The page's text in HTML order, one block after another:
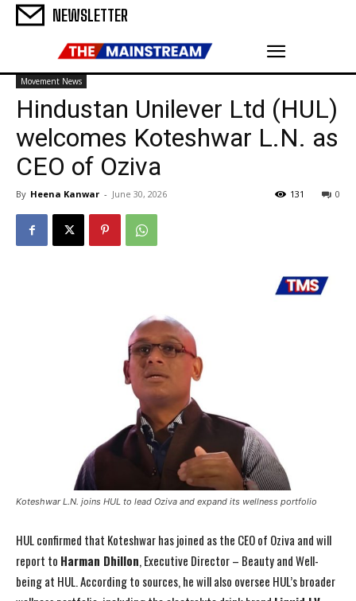
NEWSLETTER
Movement News
Hindustan Unilever Ltd (HUL)
welcomes Koteshwar L.N. as
CEO of Oziva
By Heena Kanwar - June 30, 2026 0
131
Koteshwar L.N. joins HUL to lead Oziva and expand its wellness portfolio
HUL confirmed that Koteshwar has joined as the CEO of Oziva and will
report to Harman Dhillon, Executive Director – Beauty and Well-
being at HUL. According to sources, he will also oversee HUL’s broader